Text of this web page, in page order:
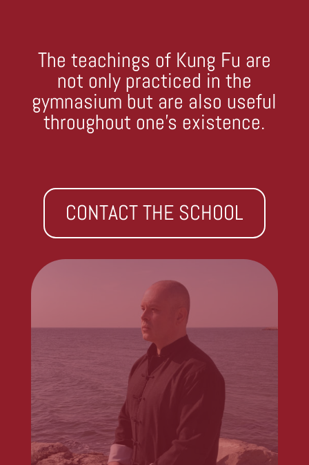
The teachings of Kung Fu are
not only practiced in the
gymnasium but are also useful
throughout one’s existence.
CONTACT THE SCHOOL